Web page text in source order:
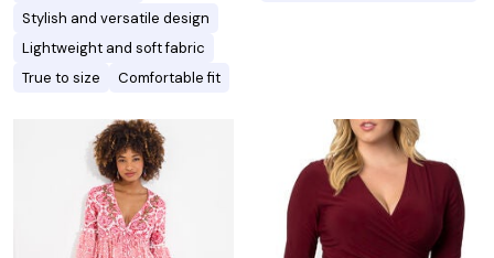
Stylish and versatile design
Lightweight and soft fabric
True to size
Comfortable fit